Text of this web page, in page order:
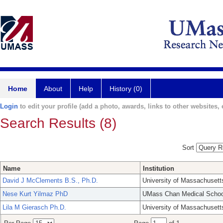
Home About Help History (0)
Login to edit your profile (add a photo, awards, links to other websites,
Search Results (8)
Sort
Name
Institution
David J McClements B.S., Ph.D.
University of
Nese Kurt Yilmaz PhD
UMass Chan Medical
Lila M Gierasch Ph.D.
University of